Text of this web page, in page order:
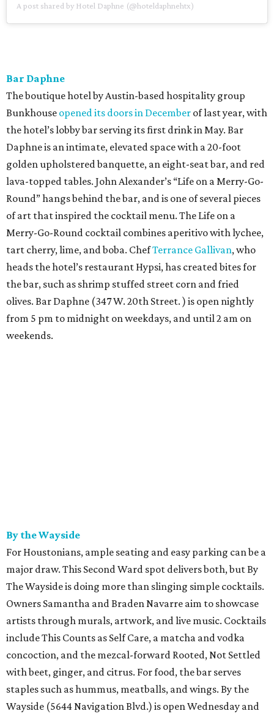
A post shared by Hotel Daphne (@hoteldaphnehtx)
Bar Daphne
The boutique hotel by Austin-based hospitality group
Bunkhouse opened its doors in December of last year, with
the hotel’s lobby bar serving its first drink in May. Bar
Daphne is an intimate, elevated space with a 20-foot
golden upholstered banquette, an eight-seat bar, and red
lava-topped tables. John Alexander’s “Life on a Merry-Go-
Round” hangs behind the bar, and is one of several pieces
of art that inspired the cocktail menu. The Life on a
Merry-Go-Round cocktail combines aperitivo with lychee,
tart cherry, lime, and boba. ChefTerrance Gallivan, who
heads the hotel’s restaurant Hypsi, has created bites for
the bar, such as shrimp stuffed street corn and fried
olives. Bar Daphne (347 W. 20th Street. ) is open nightly
from 5 pm to midnight on weekdays, and until 2 am on
weekends.
By the Wayside
For Houstonians, ample seating and easy parking can be a
major draw. This Second Ward spot delivers both, but By
The Wayside is doing more than slinging simple cocktails.
Owners Samantha and Braden Navarre aim to showcase
artists through murals, artwork, and live music. Cocktails
include This Counts as Self Care, a matcha and vodka
concoction, and the mezcal-forward Rooted, Not Settled
with beet, ginger, and citrus. For food, the bar serves
staples such as hummus, meatballs, and wings. By the
Wayside (5644 Navigation Blvd.) is open Wednesday and